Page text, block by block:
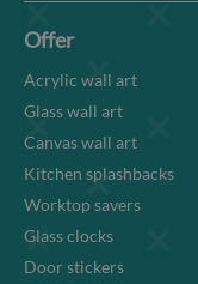
Offer
Acrylic wall art
Glass wall art
Canvas wall art
Kitchen splashbacks
Worktop savers
Glass clocks
Door stickers